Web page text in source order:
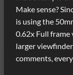
Make sense?
is using the
0.62x Full frame
larger
comments,